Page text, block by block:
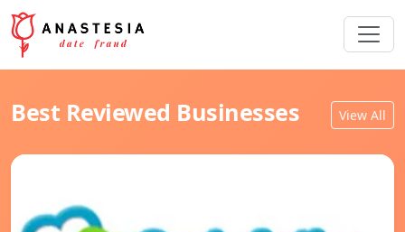
Best Reviewed Businesses View All